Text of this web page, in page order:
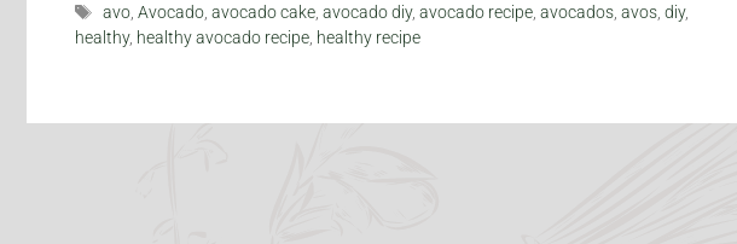
Tags
avo,Avocado,avocado cake,avocado diy,avocado recipe,avocados,avos,diy,
healthy, healthy avocado recipe, healthy recipe